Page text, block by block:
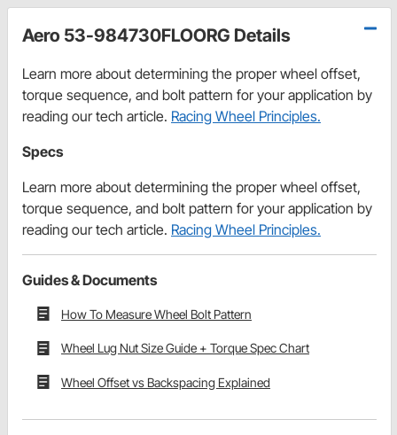
Aero 53-984730FLOORG Details
Learn more about determining the proper wheel offset,
torque sequence, and bolt pattern for your application by
reading our tech article. Racing Wheel Principles.
Specs
Learn more about determining the proper wheel offset,
torque sequence, and bolt pattern for your application by
reading our tech article. Racing Wheel Principles.
Guides & Documents
How To Measure Wheel Bolt Pattern
Wheel Lug Nut Size Guide + Torque Spec Chart
Wheel Offset vs Backspacing Explained